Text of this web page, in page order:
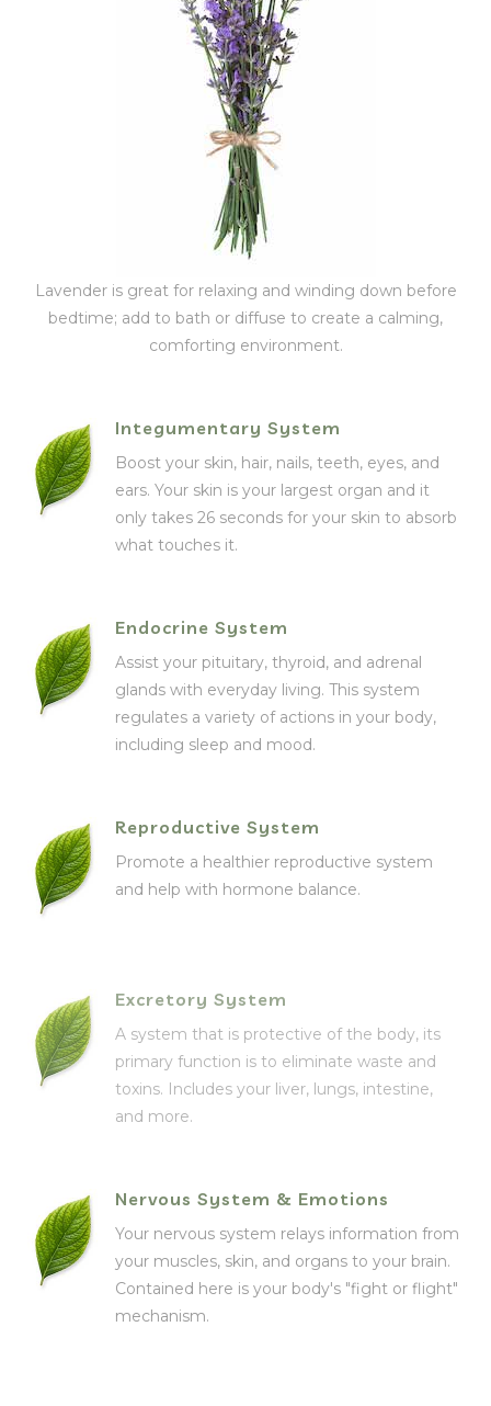
Lavender is great for relaxing and winding down before
bedtime; add to bath or diffuse to create a calming,
comforting environment.
Integumentary System
Boost your skin, hair, nails, teeth, eyes, and
ears. Your skin is your largest organ and it
only takes 26 seconds for your skin to absorb
what touches it.
Endocrine System
Assist your pituitary, thyroid, and adrenal
glands with everyday living. This system
regulates a variety of actions in your body,
including sleep and mood.
Reproductive System
Promote a healthier reproductive system
and help with hormone balance.
Excretory System
A system that is protective of the body, its
primary function is to eliminate waste and
toxins. Includes your liver, lungs, intestine,
and more.
Nervous System & Emotions
Your nervous system relays information from
your muscles, skin, and organs to your brain.
Contained here is your body's "fight or flight"
mechanism.